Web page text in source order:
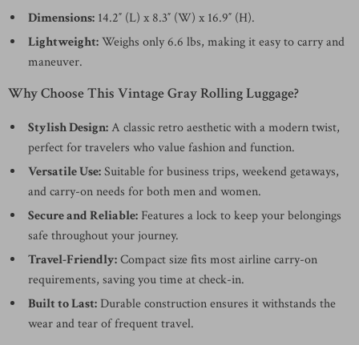
Dimensions: 14.2″ (L) x 8.3″ (W) x 16.9″ (H).
Lightweight:Weighs only 6.6 lbs, making it easy to carry and
maneuver.
Why Choose This Vintage Gray Rolling Luggage?
Stylish Design:A classic retro aesthetic with a modern twist,
perfect for travelers who value fashion and function.
Versatile Use:Suitable for business trips, weekend getaways,
and carry-on needs for both men and women.
Secure and Reliable: Features a lock to keep your belongings
safe throughout your journey.
Travel-Friendly:Compact size fits most airline carry-on
requirements, saving you time at check-in.
Built to Last:Durable construction ensures it withstands the
wear and tear of frequent travel.